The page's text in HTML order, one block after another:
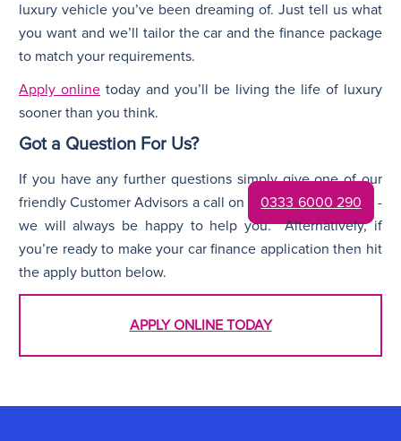
luxury vehicle you’ve been dreaming of. Just tell us what
you want and we’ll tailor the car and the finance package
to match your requirements.
Apply online today and you’ll be living the life of luxury
sooner than you think.
Got a Question For Us?
If you have any further questions simply give one of our
friendly Customer Advisors a call on
0333 6000 290
-
we will always be happy to help you. Alternatively, if
you’re ready to make your car finance application then hit
the apply button below.
APPLY ONLINE TODAY